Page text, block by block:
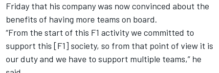
Friday that his company was now convinced about the
benefits of having more teams on board.
“From the start of this F1 activity we committed to
support this [F1] society, so from that point of view it is
our duty and we have to support multiple teams,” he